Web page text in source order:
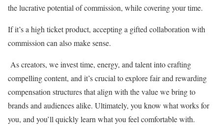
the lucrative potential of commission, while covering your time.
If it’s a high ticket product, accepting a gifted collaboration with
commission can also make sense.
As creators, we invest time, energy, and talent into crafting
compelling content, and it’s crucial to explore fair and rewarding
compensation structures that align with the value we bring to
brands and audiences alike. Ultimately, you know what works for
you, and you’ll quickly learn what you feel comfortable with.